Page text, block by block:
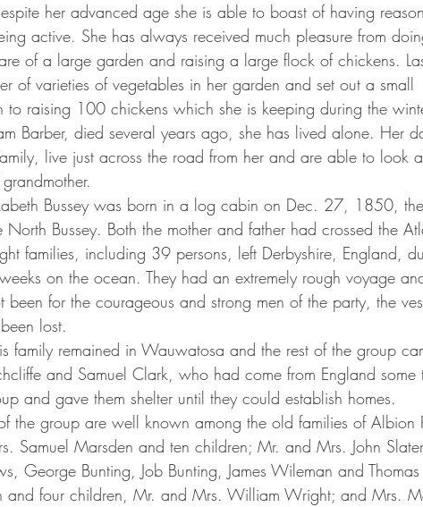
her advanced age she is able to boast of having
active. She has always received much pleasure from
of a large garden and raising a large flock of chickens.
of varieties of vegetables in her garden and set out a small
raising 100 chickens which she is keeping during the
live just across the road from her and are able to look
North Bussey. Both the mother and father had crossed the
families, including 39 persons, left Derbyshire, England,
on the ocean. They had an extremely rough voyage
for the courageous and strong men of the party, the
lost.
and Samuel Clark, who had come from England some
and gave them shelter until they could establish homes.
Samuel Marsden and ten children; Mr. and Mrs. John
George Bunting, Job Bunting, James Wileman and
and four children, Mr. and Mrs. William Wright; and Mrs.